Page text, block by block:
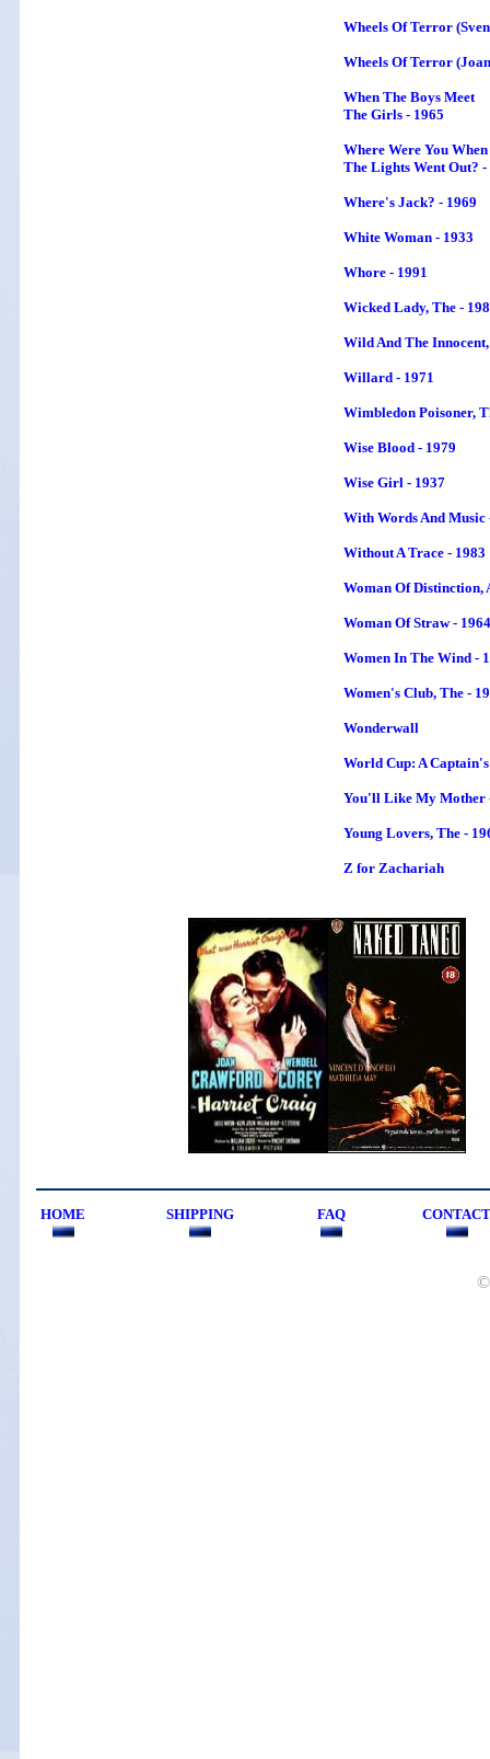
Wheels Of Terror
Wheels Of Terror
When The Boys Meet
The Girls - 1965
Where Were You When
The Lights Went Out? -
Where's Jack? - 1969
White Woman - 1933
Whore - 1991
Wicked Lady, The -
Wild And The
Willard - 1971
Wimbledon Poisoner,
Wise Blood - 1979
Wise Girl - 1937
With Words And Music
Without A Trace - 1983
Woman Of Distinction,
Woman Of Straw - 1964
Women In The Wind -
Women's Club, The -
Wonderwall
World Cup: A
You'll Like My Mother
Young Lovers, The -
Z for Zachariah
HOME SHIPPING FAQ CONTACT